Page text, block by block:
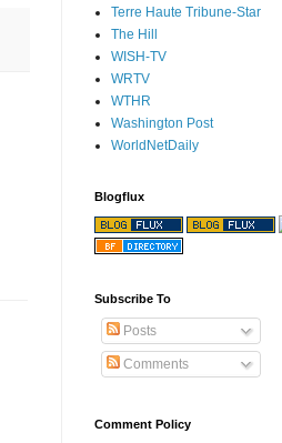
Terre Haute Tribune-Star
The Hill
WISH-TV
WRTV
WTHR
Washington Post
WorldNetDaily
Blogflux
Subscribe To
Posts
Comments
Comment Policy